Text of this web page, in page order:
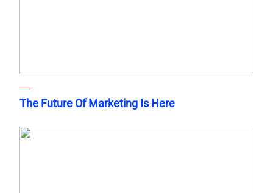
The Future Of Marketing Is Here